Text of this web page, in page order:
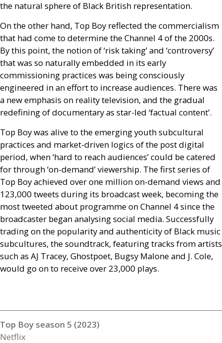
the natural sphere of Black British representation.
On the other hand, Top Boy reflected the commercialism
that had come to determine the Channel 4 of the 2000s.
By this point, the notion of ‘risk taking’ and ‘controversy’
that was so naturally embedded in its early
commissioning practices was being consciously
engineered in an effort to increase audiences. There was
a new emphasis on reality television, and the gradual
redefining of documentary as star-led ‘factual content’.
Top Boy was alive to the emerging youth subcultural
practices and market-driven logics of the post digital
period, when ‘hard to reach audiences’ could be catered
for through ‘on-demand’ viewership. The first series of
Top Boy achieved over one million on-demand views and
123,000 tweets during its broadcast week, becoming the
most tweeted about programme on Channel 4 since the
broadcaster began analysing social media. Successfully
trading on the popularity and authenticity of Black music
subcultures, the soundtrack, featuring tracks from artists
such as AJ Tracey, Ghostpoet, Bugsy Malone and J. Cole,
would go on to receive over 23,000 plays.
Top Boy season 5 (2023)
Netflix